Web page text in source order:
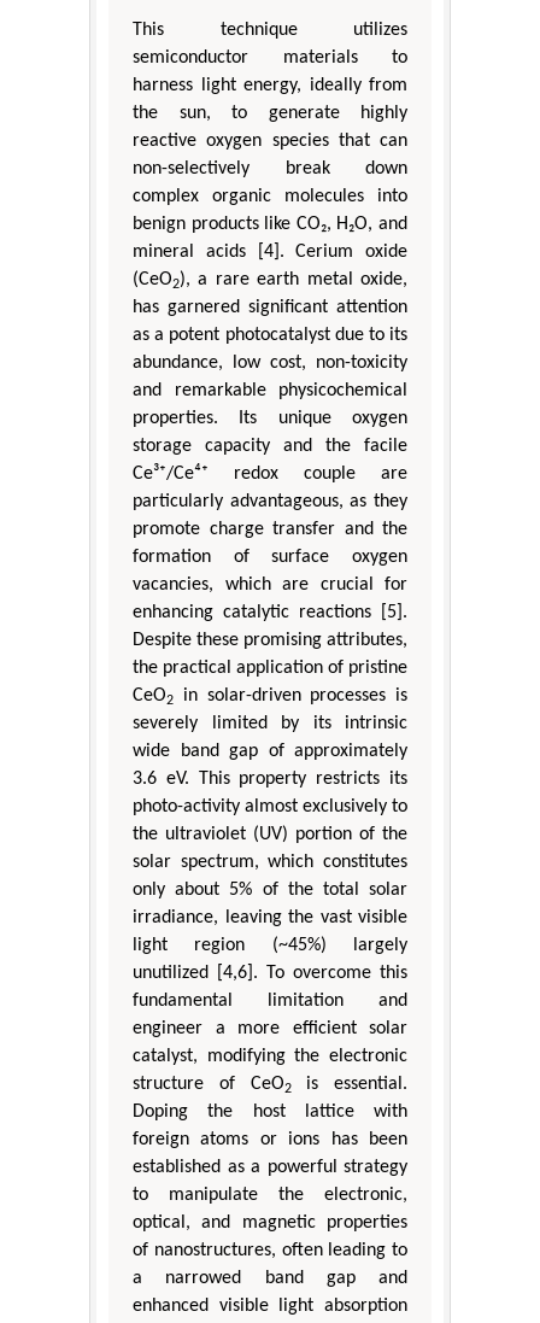
This technique utilizes
semiconductor materials to
harness light energy, ideally from
the sun, to generate highly
reactive oxygen species that can
non-selectively break down
complex organic molecules into
benign products like CO₂, H₂O, and
mineral acids [4]. Cerium oxide
(CeO2), a rare earth metal oxide,
has garnered significant attention
as a potent photocatalyst due to its
abundance, low cost, non-toxicity
and remarkable physicochemical
properties. Its unique oxygen
storage capacity and the facile
Ce³⁺/Ce⁴⁺ redox couple are
particularly advantageous, as they
promote charge transfer and the
formation of surface oxygen
vacancies, which are crucial for
enhancing catalytic reactions [5].
Despite these promising attributes,
the practical application of pristine
CeO2
in solar-driven processes is
severely limited by its intrinsic
wide band gap of approximately
3.6 eV. This property restricts its
photo-activity almost exclusively to
the ultraviolet (UV) portion of the
solar spectrum, which constitutes
only about 5% of the total solar
irradiance, leaving the vast visible
light region (~45%) largely
unutilized [4,6]. To overcome this
fundamental limitation and
engineer a more efficient solar
catalyst, modifying the electronic
structure of CeO2is essential.
Doping the host lattice with
foreign atoms or ions has been
established as a powerful strategy
to manipulate the electronic,
optical, and magnetic properties
of nanostructures, often leading to
a narrowed band gap and
enhanced visible light absorption